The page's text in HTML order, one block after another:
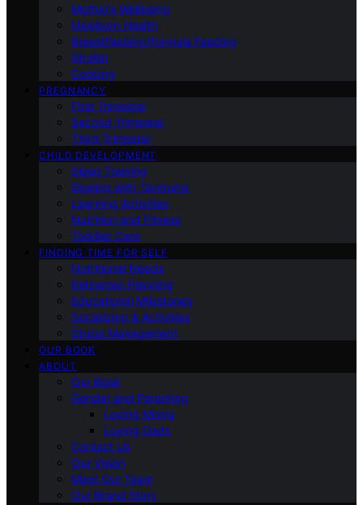
Mother’s Wellbeing
Newborn Health
Breastfeeding/Formula Feeding
Stroller
Cooking
PREGNANCY
First Trimester
Second Trimester
Third Trimester
CHILD DEVELOPMENT
Sleep Training
Dealing with Tantrums
Learning Activities
Nutrition and Fitness
Toddler Care
FINDING TIME FOR SELF
Nutritional Needs
Retiremen Planning
Educational Milestones
Socializing & Activities
Stress Management
OUR BOOK
ABOUT
Our Book
Gender and Parenting
Loving Moms
Loving Dads
Contact Us
Our Vision
Meet Our Team
Our Brand Story